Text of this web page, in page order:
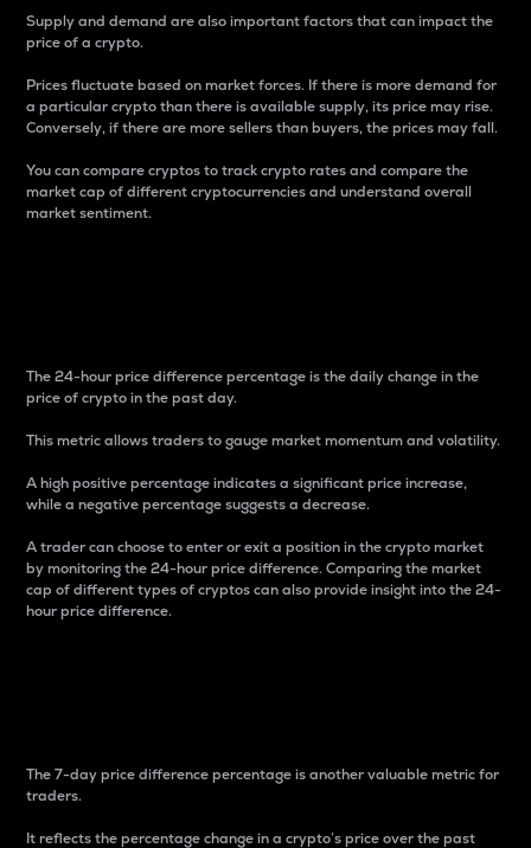
Supply and demand are also important factors that can impact the
price of a crypto.
Prices fluctuate based on market forces. If there is more demand for
a particular crypto than there is available supply, its price may rise.
Conversely, if there are more sellers than buyers, the prices may fall.
You can compare cryptos to track crypto rates and compare the
market cap of different cryptocurrencies and understand overall
market sentiment.
The 24-hour price difference percentage is the daily change in the
price of crypto in the past day.
This metric allows traders to gauge market momentum and volatility.
A high positive percentage indicates a significant price increase,
while a negative percentage suggests a decrease.
A trader can choose to enter or exit a position in the crypto market
by monitoring the 24-hour price difference. Comparing the market
cap of different types of cryptos can also provide insight into the 24-
hour price difference.
The 7-day price difference percentage is another valuable metric for
traders.
It reflects the percentage change in a crypto’s price over the past